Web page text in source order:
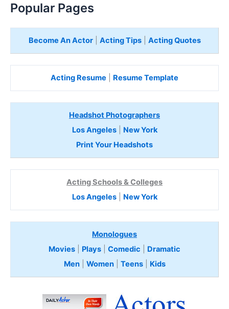
Popular Pages
Become An Actor| Acting Tips| Acting Quotes
Acting Resume Resume Template
Headshot Photographers
Los Angeles| New York
Print Your Headshots
Acting Schools & Colleges
Los Angeles| New York
Monologues
Movies
Plays Comedic
Dramatic
Men| Women| Teens Kids